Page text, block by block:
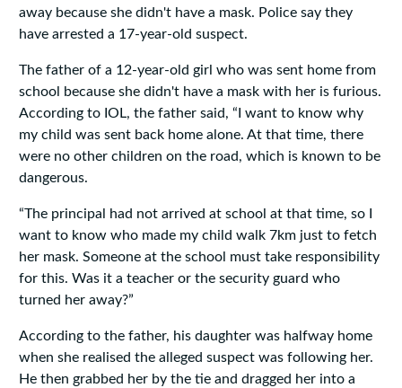
away because she didn't have a mask. Police say they
have arrested a 17-year-old suspect.
The father of a 12-year-old girl who was sent home from
school because she didn't have a mask with her is furious.
According to IOL, the father said, “I want to know why
my child was sent back home alone. At that time, there
were no other children on the road, which is known to be
dangerous.
“The principal had not arrived at school at that time, so I
want to know who made my child walk 7km just to fetch
her mask. Someone at the school must take responsibility
for this. Was it a teacher or the security guard who
turned her away?”
According to the father, his daughter was halfway home
when she realised the alleged suspect was following her.
He then grabbed her by the tie and dragged her into a